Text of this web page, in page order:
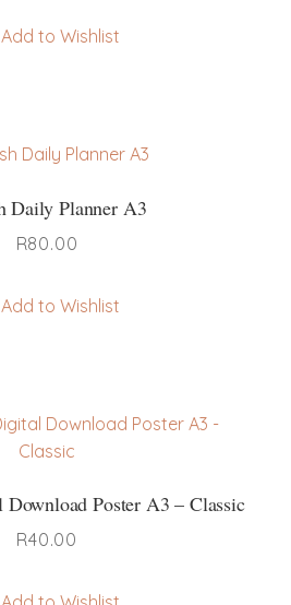
Add to Wishlist
Daily Planner A3
R80.00
Add to Wishlist
Poster A3 – Classic
R40.00